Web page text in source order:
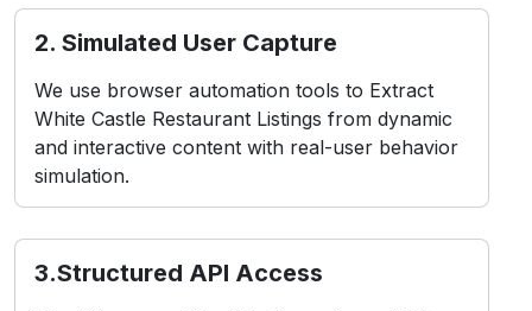
2. Frequent UI Changes
Shifts in layout or front-end structure can cause
scraper breakdowns without immediate script
adjustments.
3. IP Blacklisting